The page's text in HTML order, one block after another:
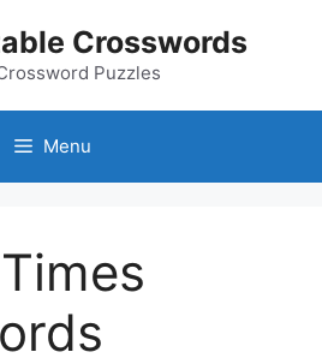
Crosswords
Puzzles
Menu